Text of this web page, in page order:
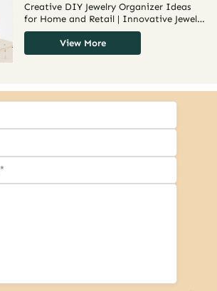
Creative DIY Jewelry Organizer Ideas
for Home and Retail | Innovative Jewelry
Organization DIY Solutions for Drawers
and DisplaysView More